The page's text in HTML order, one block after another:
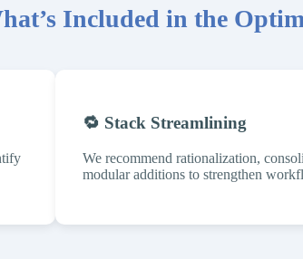
Included in the
🔁 Stack Streamlining
We recommend rationalization,
modular additions to strengthen